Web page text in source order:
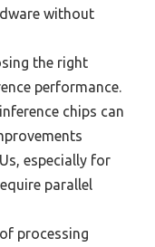
without
the right
performance.
chips can
especially for
parallel
processing